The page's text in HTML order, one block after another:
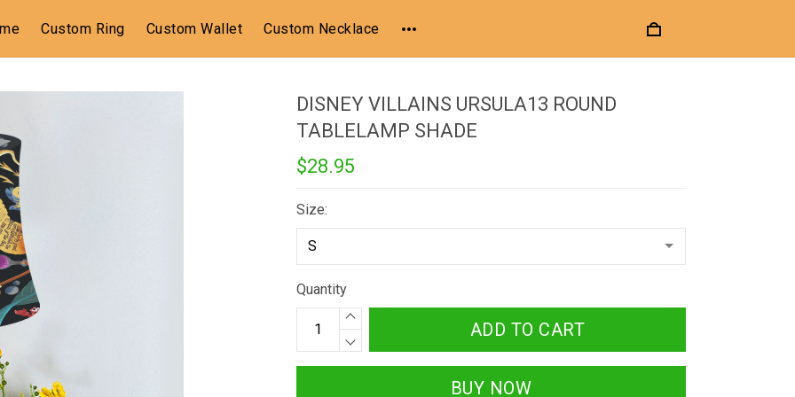
Custom Ring Custom Wallet Custom Necklace
DISNEY VILLAINS URSULA13 ROUND
TABLELAMP SHADE
$28.95
Size:
Quantity
ADD TO CART
BUY NOW